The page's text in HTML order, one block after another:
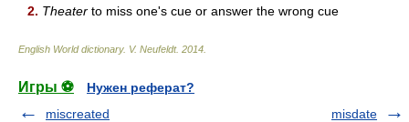
2. Theater to miss one's cue or answer the wrong cue
English World dictionary. V. Neufeldt. 2014
Игры ⚽
Нужен реферат?
miscreated
misdate